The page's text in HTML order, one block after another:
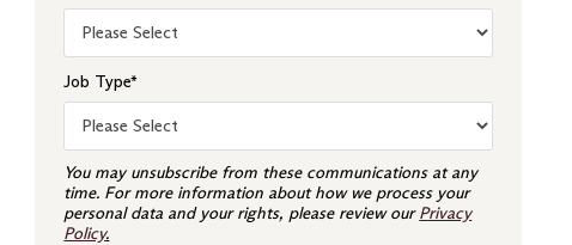
Job Type*
You may unsubscribe from these communications at any
time. For more information about how we process your
personal data and your rights, please review ourPrivacy
Policy.